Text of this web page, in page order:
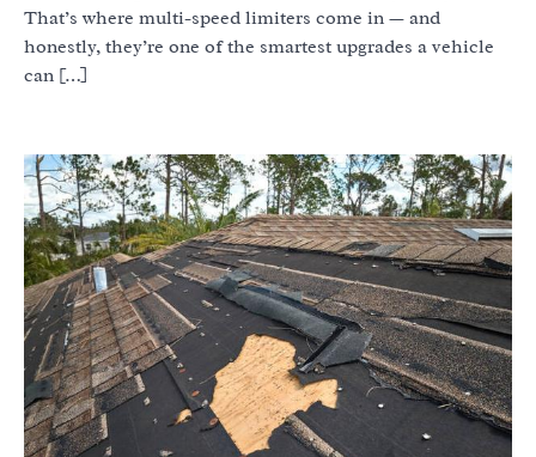
That’s where multi-speed limiters come in — and
honestly, they’re one of the smartest upgrades a vehicle
can […]